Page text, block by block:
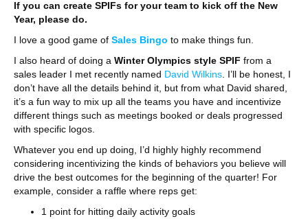
If you can create SPIFs for your team to kick off the New
Year, please do.
I love a good game of Sales Bingo to make things fun.
I also heard of doing a Winter Olympics style SPIF from a
sales leader I met recently named David Wilkins . I’ll be honest, I
don’t have all the details behind it, but from what David shared,
it’s a fun way to mix up all the teams you have and incentivize
different things such as meetings booked or deals progressed
with specific logos.
Whatever you end up doing, I’d highly highly recommend
considering incentivizing the kinds of behaviors you believe will
drive the best outcomes for the beginning of the quarter! For
example, consider a raffle where reps get:
1 point for hitting daily activity goals